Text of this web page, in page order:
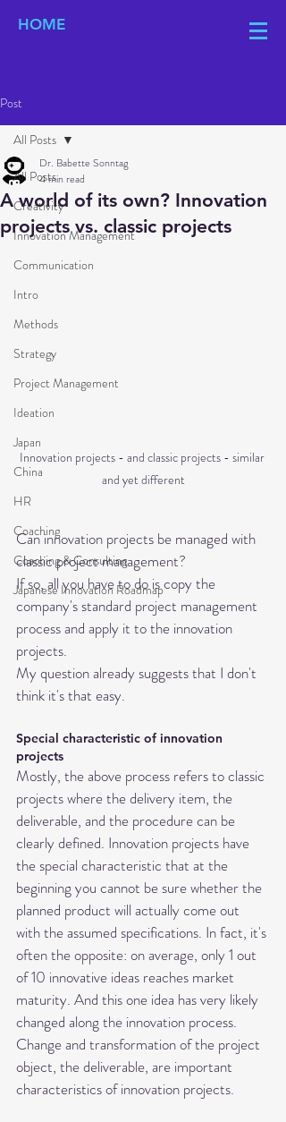
HOME
Post
All Posts
Creativity
Innovation Management
Communication
Intro
Methods
Strategy
Project Management
Ideation
Japan
China
HR
Coaching
Coaching & Consulting
Japanese Innovation Roadmap
All Posts
A world of its own? Innovation
projects vs. classic projects
Dr. Babette Sonntag
4 min read
Innovation projects - and classic projects - similar
and yet different
Can innovation projects be managed with
classic project management?
If so, all you have to do is copy the
company's standard project management
process and apply it to the innovation
projects.
My question already suggests that I don't
think it's that easy.
Special characteristic of innovation
projects
Mostly, the above process refers to classic
projects where the delivery item, the
deliverable, and the procedure can be
clearly defined. Innovation projects have
the special characteristic that at the
beginning you cannot be sure whether the
planned product will actually come out
with the assumed specifications. In fact, it's
often the opposite: on average, only 1 out
of 10 innovative ideas reaches market
maturity. And this one idea has very likely
changed along the innovation process.
Change and transformation of the project
object, the deliverable, are important
characteristics of innovation projects.